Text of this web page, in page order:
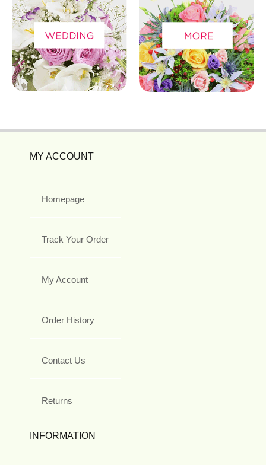
MY ACCOUNT
Homepage
Track Your Order
My Account
Order History
Contact Us
Returns
INFORMATION